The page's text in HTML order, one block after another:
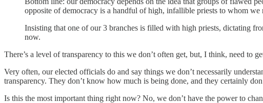
opposite of democracy is a handful of high, infallible priests to whom we
Insisting that one of our 3 branches is filled with high priests, dictating
now.
There’s a level of transparency to this we don’t often get, but, I think, need to
Very often, our elected officials do and say things we don’t necessarily
transparency. They don’t know how much is being done, and they certainly
Is this the most important thing right now? No, we don’t have the power to